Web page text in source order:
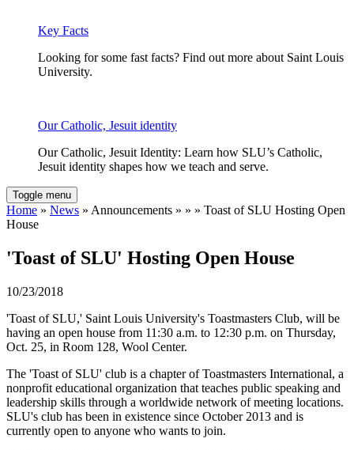
Key Facts
Looking for some fast facts? Find out more about Saint Louis
University.
Our Catholic, Jesuit identity
Our Catholic, Jesuit Identity: Learn how SLU’s Catholic,
Jesuit identity shapes how we teach and serve.
Toggle menu
Home » News » Announcements » » » Toast of SLU Hosting Open
House
'Toast of SLU' Hosting Open House
10/23/2018
'Toast of SLU,' Saint Louis University's Toastmasters Club, will be
having an open house from 11:30 a.m. to 12:30 p.m. on Thursday,
Oct. 25, in Room 128, Wool Center.
The 'Toast of SLU' club is a chapter of Toastmasters International, a
nonprofit educational organization that teaches public speaking and
leadership skills through a worldwide network of meeting locations.
SLU's club has been in existence since October 2013 and is
currently open to anyone who wants to join.